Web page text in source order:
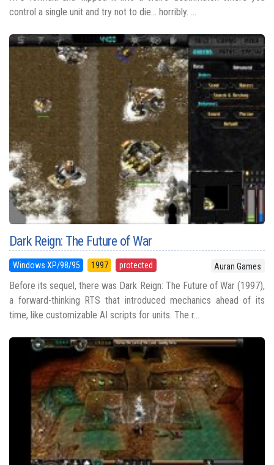
control a single unit and try not to die... horribly. ...
Dark Reign: The Future of War
Windows XP/98/95 1997 protected Auran Games
Before its sequel, there was Dark Reign: The Future of War (1997),
a forward-thinking RTS that introduced mechanics ahead of its
time, like customizable AI scripts for units. The r...